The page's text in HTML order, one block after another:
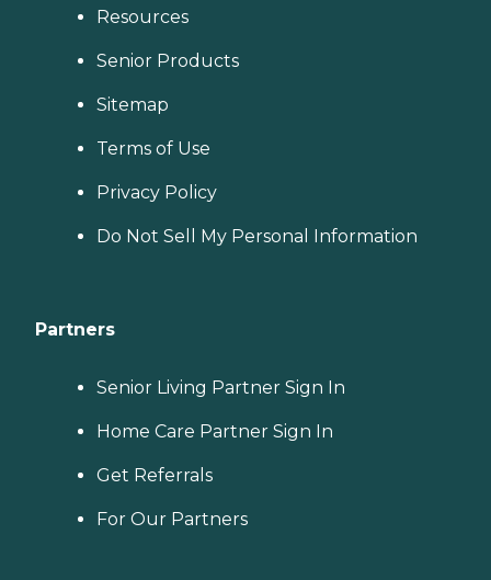
Resources
Senior Products
Sitemap
Terms of Use
Privacy Policy
Do Not Sell My Personal Information
Partners
Senior Living Partner Sign In
Home Care Partner Sign In
Get Referrals
For Our Partners